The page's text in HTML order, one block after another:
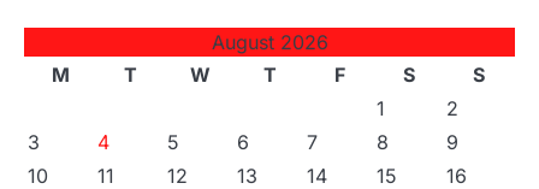
August 2026
M
T W T F S
S
1
2
3
4 5 6 7 8
9
10
11 12 13 14 15
16